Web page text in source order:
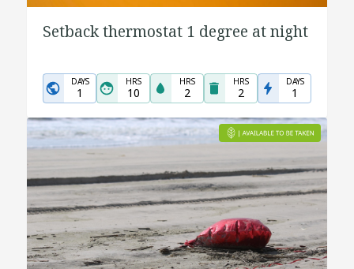
Setback thermostat 1 degree at night
DAYS
1
HRS
10
HRS
2
HRS
2
DAYS
1